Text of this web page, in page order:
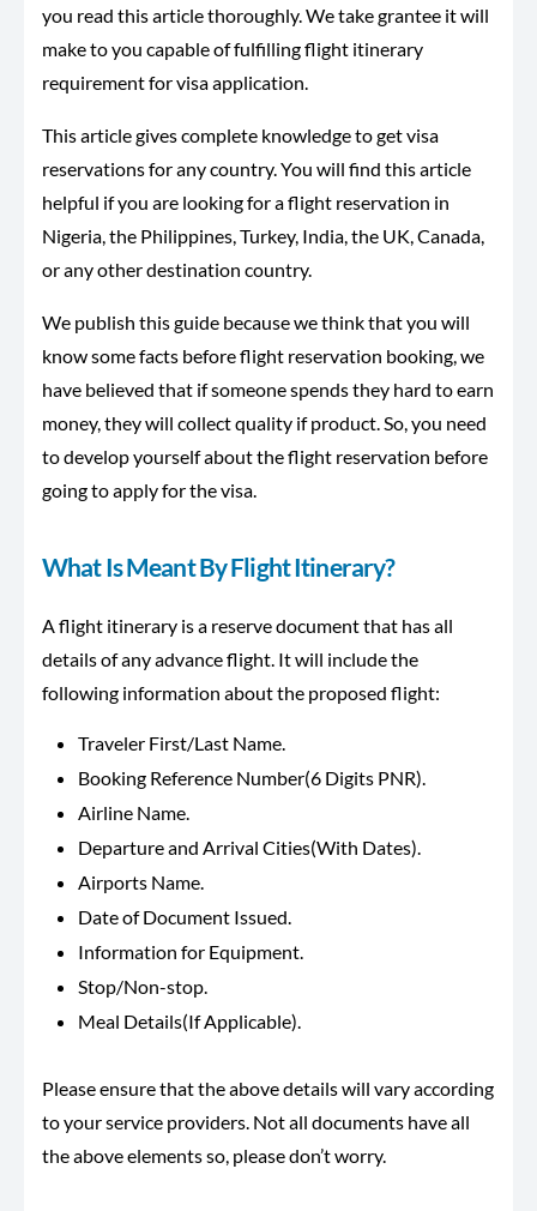
you read this article thoroughly. We take grantee it will
make to you capable of fulfilling flight itinerary
requirement for visa application.
This article gives complete knowledge to get visa
reservations for any country. You will find this article
helpful if you are looking for a flight reservation in
Nigeria, the Philippines, Turkey, India, the UK, Canada,
or any other destination country.
We publish this guide because we think that you will
know some facts before flight reservation booking, we
have believed that if someone spends they hard to earn
money, they will collect quality if product. So, you need
to develop yourself about the flight reservation before
going to apply for the visa.
What Is Meant By Flight Itinerary?
A flight itinerary is a reserve document that has all
details of any advance flight. It will include the
following information about the proposed flight:
Traveler First/Last Name.
Booking Reference Number(6 Digits PNR).
Airline Name.
Departure and Arrival Cities(With Dates).
Airports Name.
Date of Document Issued.
Information for Equipment.
Stop/Non-stop.
Meal Details(If Applicable).
Please ensure that the above details will vary according
to your service providers. Not all documents have all
the above elements so, please don’t worry.